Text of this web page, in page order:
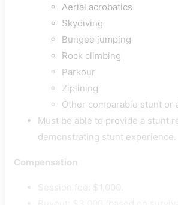
Aerial acrobatics
Skydiving
Bungee jumping
Rock climbing
Parkour
Ziplining
Other comparable stunt or
Must be able to provide a stunt
demonstrating stunt experience.
Compensation